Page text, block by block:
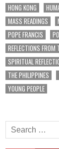
HONG KONG
MASS READINGS
POPE FRANCIS
REFLECTIONS
SPIRITUAL
THE PHILIPPINES
YOUNG PEOPLE
Search
for: